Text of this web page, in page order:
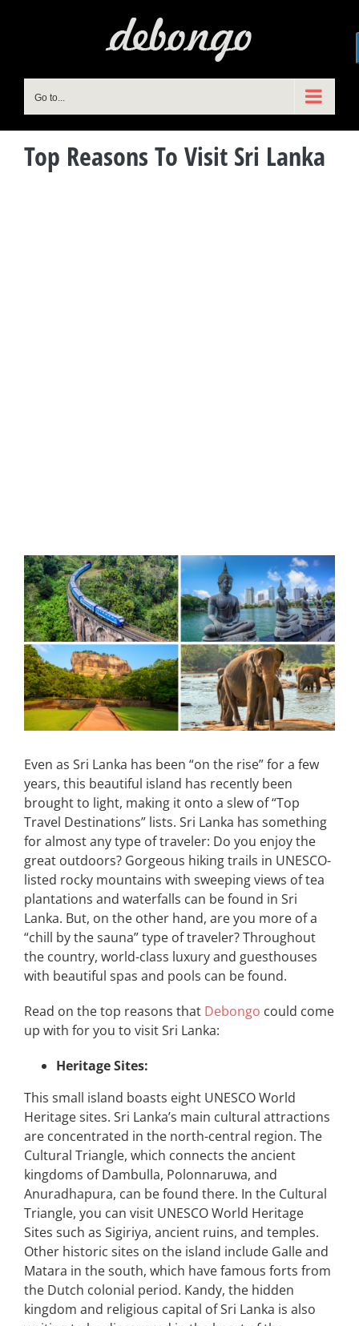
Go to...
Top Reasons To Visit Sri Lanka
View
Larger
Image
Even as Sri Lanka has been “on the rise” for a few
years, this beautiful island has recently been
brought to light, making it onto a slew of “Top
Travel Destinations” lists. Sri Lanka has something
for almost any type of traveler: Do you enjoy the
great outdoors? Gorgeous hiking trails in UNESCO-
listed rocky mountains with sweeping views of tea
plantations and waterfalls can be found in Sri
Lanka. But, on the other hand, are you more of a
“chill by the sauna” type of traveler? Throughout
the country, world-class luxury and guesthouses
with beautiful spas and pools can be found.
Read on the top reasons that Debongo could come
up with for you to visit Sri Lanka:
Heritage Sites:
This small island boasts eight UNESCO World
Heritage sites. Sri Lanka’s main cultural attractions
are concentrated in the north-central region. The
Cultural Triangle, which connects the ancient
kingdoms of Dambulla, Polonnaruwa, and
Anuradhapura, can be found there. In the Cultural
Triangle, you can visit UNESCO World Heritage
Sites such as Sigiriya, ancient ruins, and temples.
Other historic sites on the island include Galle and
Matara in the south, which have famous forts from
the Dutch colonial period. Kandy, the hidden
kingdom and religious capital of Sri Lanka is also